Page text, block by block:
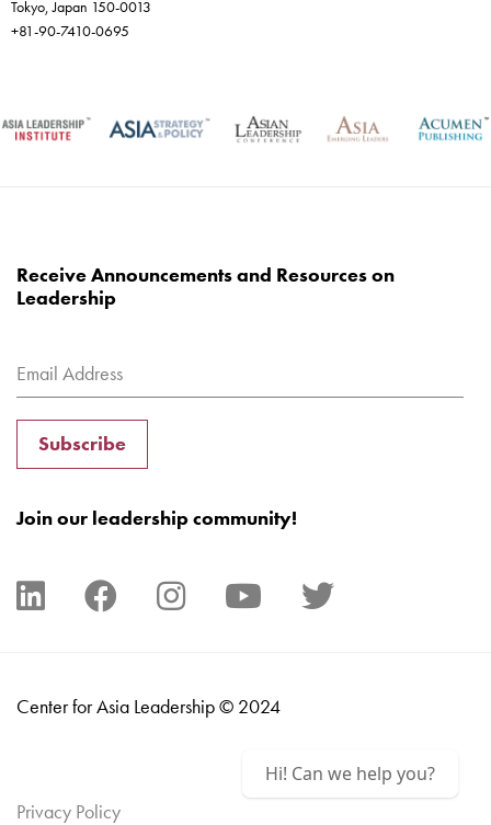
Tokyo, Japan 150-0013
+81-90-7410-0695
Receive Announcements and Resources on
Leadership
Subscribe
Join our leadership community!
Center for Asia Leadership © 2024
Privacy Policy
Hi! Can we help you?